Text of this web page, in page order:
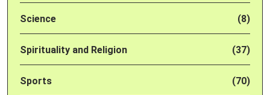
Science (8)
Spirituality and Religion (37)
Sports (70)